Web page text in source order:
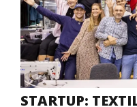
STARTUP: